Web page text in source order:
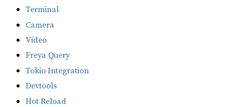
Terminal
Camera
Video
Freya Query
Tokio Integration
Devtools
Hot Reload